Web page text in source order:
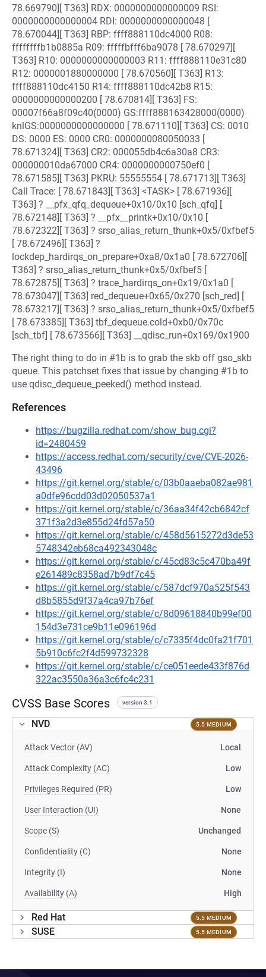
78.669790][ T363] RDX: 0000000000000009 RSI:
0000000000000004 RDI: 0000000000000048 [
78.670044][ T363] RBP: ffff888110dc4000 R08:
ffffffffb1b0885a R09: fffffbfff6ba9078 [ 78.670297][
T363] R10: 0000000000000003 R11: ffff888110e31c80
R12: 0000001880000000 [ 78.670560][ T363] R13:
ffff888110dc4150 R14: ffff888110dc42b8 R15:
0000000000000200 [ 78.670814][ T363] FS:
00007f66a8f09c40(0000) GS:ffff888163428000(0000)
knlGS:0000000000000000 [ 78.671110][ T363] CS: 0010
DS: 0000 ES: 0000 CR0: 0000000080050033 [
78.671324][ T363] CR2: 000055db4c6a30a8 CR3:
000000010da67000 CR4: 0000000000750ef0 [
78.671585][ T363] PKRU: 55555554 [ 78.671713][ T363]
Call Trace: [ 78.671843][ T363] <TASK> [ 78.671936][
T363] ? __pfx_qfq_dequeue+0x10/0x10 [sch_qfq] [
78.672148][ T363] ? __pfx__printk+0x10/0x10 [
78.672322][ T363] ? srso_alias_return_thunk+0x5/0xfbef5
[ 78.672496][ T363] ?
lockdep_hardirqs_on_prepare+0xa8/0x1a0 [ 78.672706][
T363] ? srso_alias_return_thunk+0x5/0xfbef5 [
78.672875][ T363] ? trace_hardirqs_on+0x19/0x1a0 [
78.673047][ T363] red_dequeue+0x65/0x270 [sch_red] [
78.673217][ T363] ? srso_alias_return_thunk+0x5/0xfbef5
[ 78.673385][ T363] tbf_dequeue.cold+0xb0/0x70c
[sch_tbf] [ 78.673566][ T363] __qdisc_run+0x169/0x1900
The right thing to do in #1b is to grab the skb off gso_skb
queue. This patchset fixes that issue by changing #1b to
use qdisc_dequeue_peeked() method instead.
References
https://bugzilla.redhat.com/show_bug.cgi?
id=2480459
https://access.redhat.com/security/cve/CVE-2026-
43496
https://git.kernel.org/stable/c/03b0aaeba082ae981
a0dfe96cdd03d02050537a1
https://git.kernel.org/stable/c/36aa34f42cb6842cf
371f3a2d3e855d24fd57a50
https://git.kernel.org/stable/c/458d5615272d3de53
5748342eb68ca492343048c
https://git.kernel.org/stable/c/45cd83c5c470ba49f
e261489c8358ad7b9df7c45
https://git.kernel.org/stable/c/587dcf970a525f543
d8b5855d9f37a4ca97b76ef
https://git.kernel.org/stable/c/8d09618840b99ef00
154d3e731ce9b11e096196d
https://git.kernel.org/stable/c/c7335f4dc0fa21f701
5b910c6fc2f4d599732328
https://git.kernel.org/stable/c/ce051eede433f876d
322ac3550a36a3c6fc4c231
CVSS Base Scores version 3.1
NVD 5.5 MEDIUM
Attack Vector (AV) Local
Attack Complexity (AC) Low
Privileges Required (PR) Low
User Interaction (UI) None
Scope (S) Unchanged
Confidentiality (C) None
Integrity (I) None
Availability (A) High
Red Hat 5.5 MEDIUM
SUSE 5.5 MEDIUM